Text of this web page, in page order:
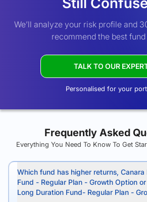
We’ll analyze your risk profile and
recommend the best
TALK TO OUR
Personalised for your
Frequently Asked
Everything You Need To Know To Get
Which fund has higher returns, Canara
Fund - Regular Plan - Growth Option
Long Duration Fund- Regular Plan -